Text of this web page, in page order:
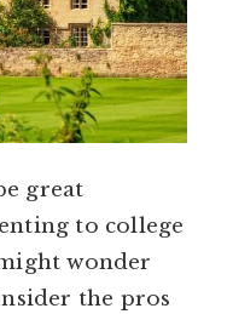
great
to college
wonder
the pros